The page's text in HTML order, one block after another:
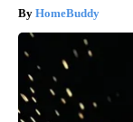
HomeBuddy